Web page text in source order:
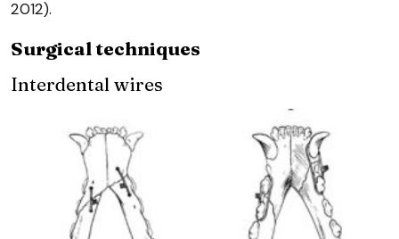
2012).
Surgical techniques
Interdental wires